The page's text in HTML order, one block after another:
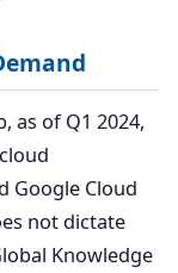
as of Q1 2024,
Google Cloud
not dictate
Knowledge